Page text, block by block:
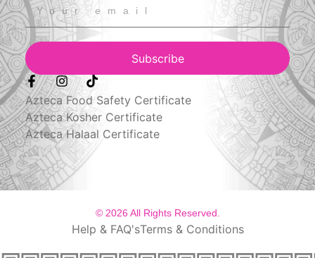
Subscribe
Azteca Food Safety Certificate
Azteca Kosher Certificate
Azteca Halaal Certificate
© 2026 All Rights Reserved.
Help & FAQ'sTerms & Conditions